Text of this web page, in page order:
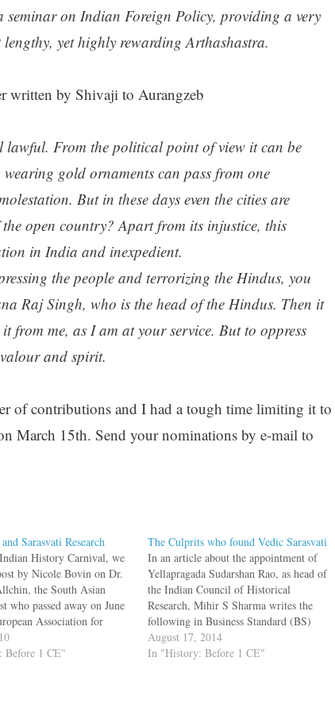
seminar on Indian Foreign Policy, providing a very
lengthy, yet highly rewarding Arthashastra.
written by Shivaji to Aurangzeb
lawful. From the political point of view it can be
gold ornaments can pass from one
But in these days even the cities are
open country? Apart from its injustice, this
in India and inexpedient.
the people and terrorizing the Hindus, you
Raj Singh, who is the head of the Hindus. Then it
from me, as I am at your service. But to oppress
and spirit.
of contributions and I had a tough time limiting it to
March 15th. Send your nominations by e-mail to
Sarasvati Research
History Carnival, we
by Nicole Bovin on Dr.
the South Asian
who passed away on June
Association for
Archaeology and Art too
about his work.
Before 1 CE"
The Culprits who found Vedic Sarasvati
In an article about the appointment of
Yellapragada Sudarshan Rao, as head of
the Indian Council of Historical
Research, Mihir S Sharma writes the
following in Business Standard (BS)
They argue that the earlier Vedas, which
the Marxist-Missionary nexus describes
August 17, 2014
In "History: Before 1 CE"